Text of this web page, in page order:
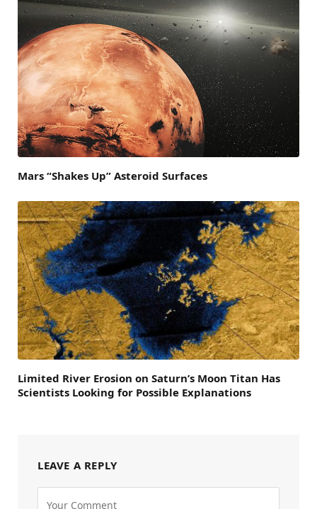
Mars “Shakes Up” Asteroid Surfaces
Limited River Erosion on Saturn’s Moon Titan Has
Scientists Looking for Possible Explanations
LEAVE A REPLY